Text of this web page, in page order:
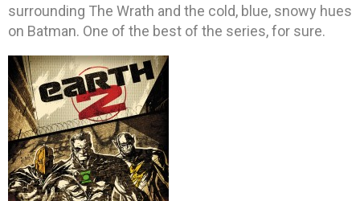
surrounding The Wrath and the cold, blue, snowy hues
on Batman. One of the best of the series, for sure.